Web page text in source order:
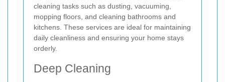
cleaning tasks such as dusting, vacuuming,
mopping floors, and cleaning bathrooms and
kitchens. These services are ideal for maintaining
daily cleanliness and ensuring your home stays
orderly.
Deep Cleaning